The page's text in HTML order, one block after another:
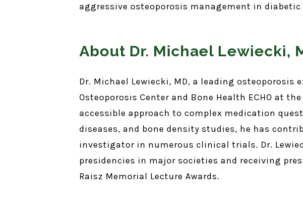
aggressive osteoporosis management in
About Dr. Michael Lewiecki,
Dr. Michael Lewiecki, MD, a leading osteoporosis
Osteoporosis Center and Bone Health ECHO at
accessible approach to complex medication
diseases, and bone density studies, he has
investigator in numerous clinical trials. Dr.
presidencies in major societies and receiving
Raisz Memorial Lecture Awards.